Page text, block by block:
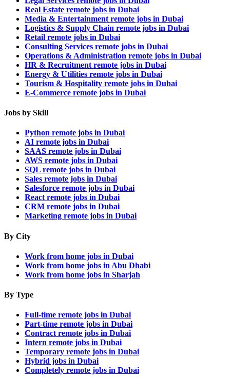
Real Estate remote jobs in Dubai
Media & Entertainment remote jobs in Dubai
Logistics & Supply Chain remote jobs in Dubai
Retail remote jobs in Dubai
Consulting Services remote jobs in Dubai
Operations & Administration remote jobs in Dubai
HR & Recruitment remote jobs in Dubai
Energy & Utilities remote jobs in Dubai
Tourism & Hospitality remote jobs in Dubai
E-Commerce remote jobs in Dubai
Jobs by Skill
Python remote jobs in Dubai
AI remote jobs in Dubai
SAAS remote jobs in Dubai
AWS remote jobs in Dubai
SQL remote jobs in Dubai
Sales remote jobs in Dubai
Salesforce remote jobs in Dubai
React remote jobs in Dubai
CRM remote jobs in Dubai
Marketing remote jobs in Dubai
By City
Work from home jobs in Dubai
Work from home jobs in Abu Dhabi
Work from home jobs in Sharjah
By Type
Full-time remote jobs in Dubai
Part-time remote jobs in Dubai
Contract remote jobs in Dubai
Intern remote jobs in Dubai
Temporary remote jobs in Dubai
Hybrid jobs in Dubai
Completely remote jobs in Dubai